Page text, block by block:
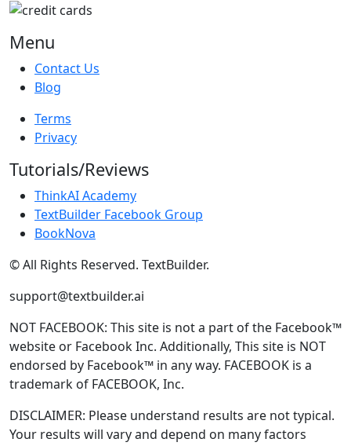
Menu
Contact Us
Blog
Terms
Privacy
Tutorials/Reviews
ThinkAI Academy
TextBuilder Facebook Group
BookNova
© All Rights Reserved. TextBuilder.
support@textbuilder.ai
NOT FACEBOOK: This site is not a part of the Facebook™
website or Facebook Inc. Additionally, This site is NOT
endorsed by Facebook™ in any way. FACEBOOK is a
trademark of FACEBOOK, Inc.
DISCLAIMER: Please understand results are not typical.
Your results will vary and depend on many factors